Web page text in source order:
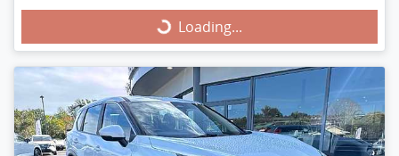
Loading...
Loading...